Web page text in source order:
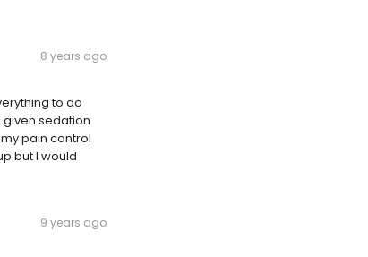
8 years ago
to do
given sedation
pain control
but I would
9 years ago